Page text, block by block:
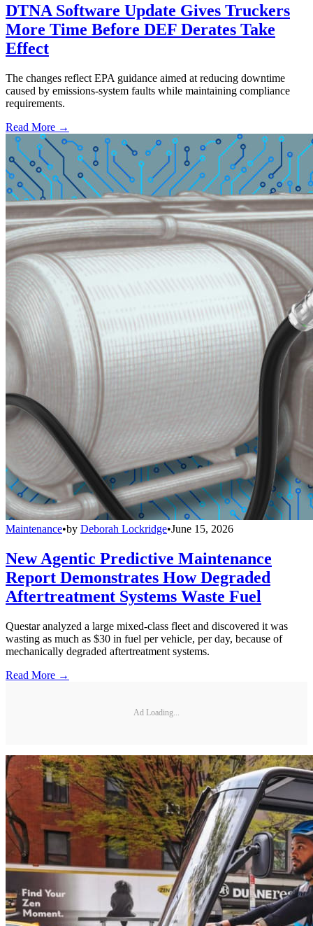
DTNA Software Update Gives Truckers
More Time Before DEF Derates Take
Effect
The changes reflect EPA guidance aimed at reducing downtime
caused by emissions-system faults while maintaining compliance
requirements.
Read More →
Maintenance•by Deborah Lockridge•June 15, 2026
New Agentic Predictive Maintenance
Report Demonstrates How Degraded
Aftertreatment Systems Waste Fuel
Questar analyzed a large mixed-class fleet and discovered it was
wasting as much as $30 in fuel per vehicle, per day, because of
mechanically degraded aftertreatment systems.
Read More →
Ad Loading...